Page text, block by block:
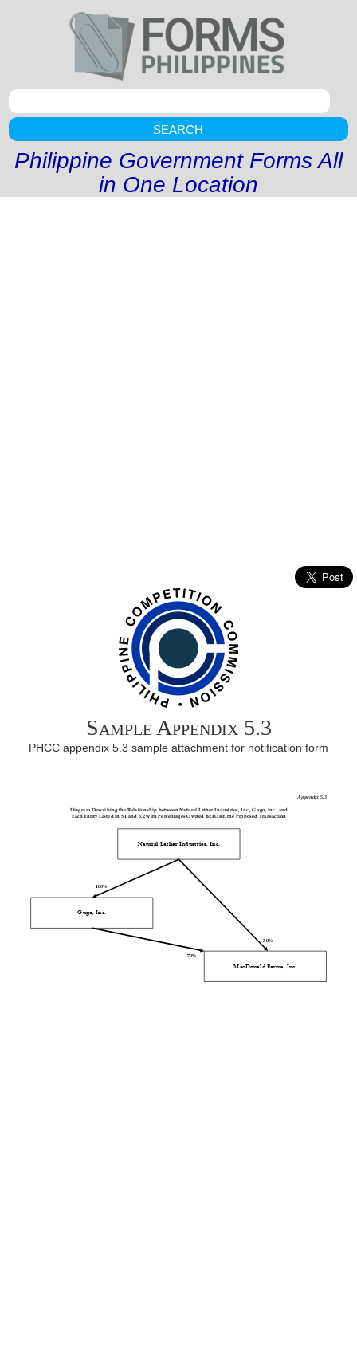
SEARCH
Philippine Government Forms All
in One Location
Sample Appendix 5.3
PHCC appendix 5.3 sample attachment for notification form